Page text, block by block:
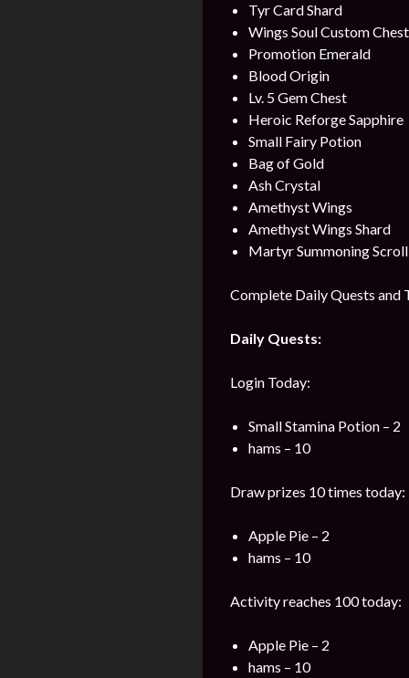
Tyr Card Shard
Wings Soul Custom
Promotion Emerald
Blood Origin
Lv. 5 Gem Chest
Heroic Reforge Sapphire
Small Fairy Potion
Bag of Gold
Ash Crystal
Amethyst Wings
Amethyst Wings Shard
Martyr Summoning Scroll
Complete Daily Quests
Daily Quests:
Login Today:
Small Stamina Potion – 2
hams – 10
Draw prizes 10 times today:
Apple Pie – 2
hams – 10
Activity reaches 100 today:
Apple Pie – 2
hams – 10